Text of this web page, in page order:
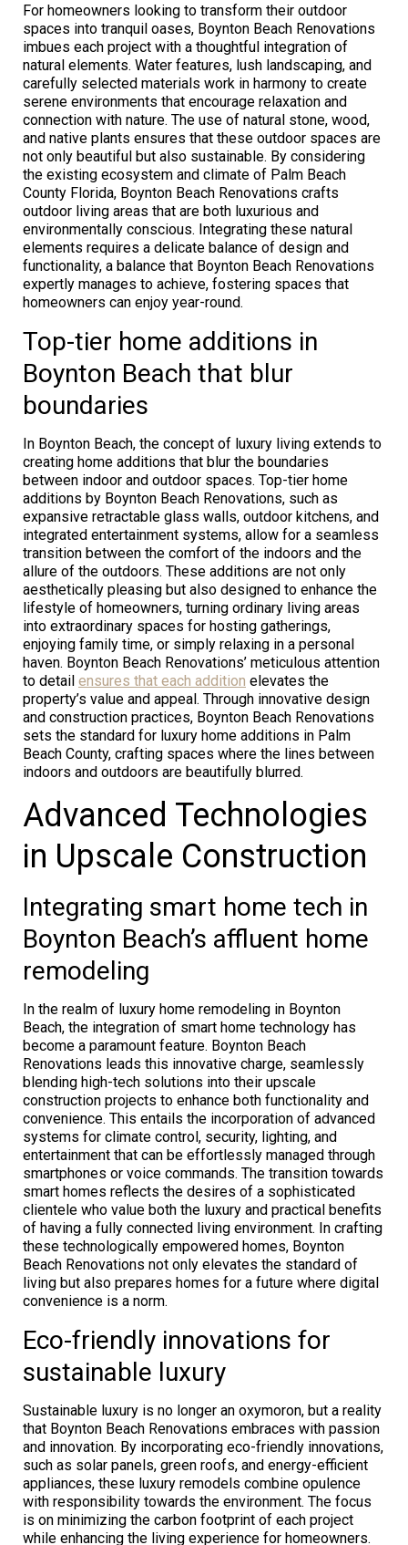
For homeowners looking to transform their outdoor
spaces into tranquil oases, Boynton Beach Renovations
imbues each project with a thoughtful integration of
natural elements. Water features, lush landscaping, and
carefully selected materials work in harmony to create
serene environments that encourage relaxation and
connection with nature. The use of natural stone, wood,
and native plants ensures that these outdoor spaces are
not only beautiful but also sustainable. By considering
the existing ecosystem and climate of Palm Beach
County Florida, Boynton Beach Renovations crafts
outdoor living areas that are both luxurious and
environmentally conscious. Integrating these natural
elements requires a delicate balance of design and
functionality, a balance that Boynton Beach Renovations
expertly manages to achieve, fostering spaces that
homeowners can enjoy year-round.
Top-tier home additions in
Boynton Beach that blur
boundaries
In Boynton Beach, the concept of luxury living extends to
creating home additions that blur the boundaries
between indoor and outdoor spaces. Top-tier home
additions by Boynton Beach Renovations, such as
expansive retractable glass walls, outdoor kitchens, and
integrated entertainment systems, allow for a seamless
transition between the comfort of the indoors and the
allure of the outdoors. These additions are not only
aesthetically pleasing but also designed to enhance the
lifestyle of homeowners, turning ordinary living areas
into extraordinary spaces for hosting gatherings,
enjoying family time, or simply relaxing in a personal
haven. Boynton Beach Renovations’ meticulous attention
to detail ensures that each addition elevates the
property’s value and appeal. Through innovative design
and construction practices, Boynton Beach Renovations
sets the standard for luxury home additions in Palm
Beach County, crafting spaces where the lines between
indoors and outdoors are beautifully blurred.
Advanced Technologies
in Upscale Construction
Integrating smart home tech in
Boynton Beach’s affluent home
remodeling
In the realm of luxury home remodeling in Boynton
Beach, the integration of smart home technology has
become a paramount feature. Boynton Beach
Renovations leads this innovative charge, seamlessly
blending high-tech solutions into their upscale
construction projects to enhance both functionality and
convenience. This entails the incorporation of advanced
systems for climate control, security, lighting, and
entertainment that can be effortlessly managed through
smartphones or voice commands. The transition towards
smart homes reflects the desires of a sophisticated
clientele who value both the luxury and practical benefits
of having a fully connected living environment. In crafting
these technologically empowered homes, Boynton
Beach Renovations not only elevates the standard of
living but also prepares homes for a future where digital
convenience is a norm.
Eco-friendly innovations for
sustainable luxury
Sustainable luxury is no longer an oxymoron, but a reality
that Boynton Beach Renovations embraces with passion
and innovation. By incorporating eco-friendly innovations,
such as solar panels, green roofs, and energy-efficient
appliances, these luxury remodels combine opulence
with responsibility towards the environment. The focus
is on minimizing the carbon footprint of each project
while enhancing the living experience for homeowners.